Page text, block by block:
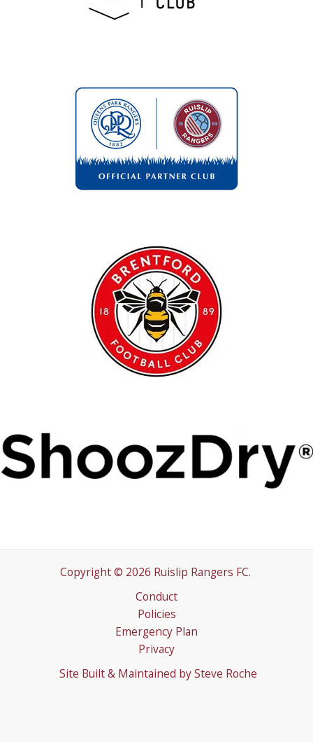
Copyright © 2026 Ruislip Rangers FC.
Conduct
Policies
Emergency Plan
Privacy
Site Built & Maintained by Steve Roche